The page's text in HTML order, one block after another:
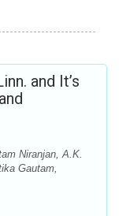
and It’s
Niranjan, A.K.
Gautam,